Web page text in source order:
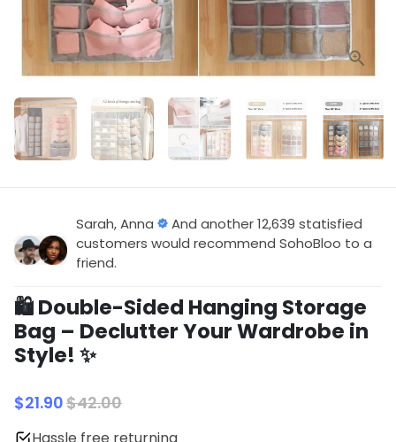
Sarah, Anna
And another 12,639 statisfied
customers would recommend SohoBloo to a
friend.
🛍️ Double-Sided Hanging Storage
Bag – Declutter Your Wardrobe in
Style! ✨
$21.90$42.00